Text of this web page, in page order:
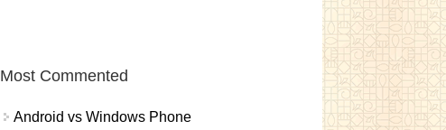
Most Commented
Android vs Windows Phone